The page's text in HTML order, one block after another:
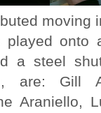
moving
onto
a steel
are: Gill
Araniello,